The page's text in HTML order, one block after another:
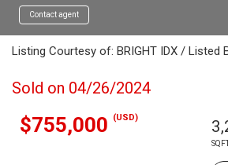
Contact agent
Listing Courtesy of: BRIGHT IDX / Listed
Sold on 04/26/2024
$755,000 (USD)